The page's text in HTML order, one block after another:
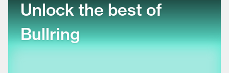
Unlock the best of
Bullring